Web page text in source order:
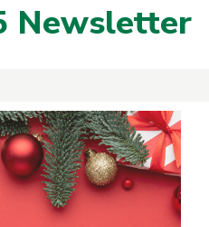
Newsletter